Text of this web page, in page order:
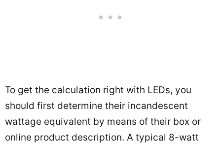
To get the calculation right with LEDs, you
should first determine their incandescent
wattage equivalent by means of their box or
online product description. A typical 8-watt